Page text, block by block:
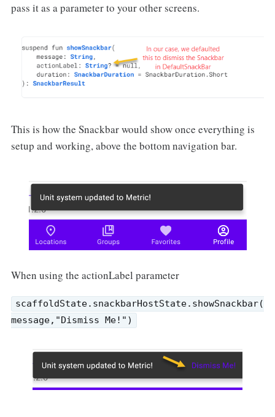
pass it as a parameter to your other screens.
This is how the Snackbar would show once everything is
setup and working, above the bottom navigation bar.
When using the actionLabel parameter
scaffoldState.snackbarHostState.showSnackbar(
message,"Dismiss Me!")